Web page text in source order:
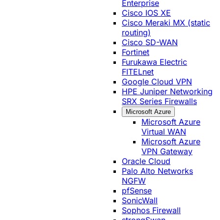
Enterprise
Cisco IOS XE
Cisco Meraki MX (static
routing)
Cisco SD-WAN
Fortinet
Furukawa Electric
FITELnet
Google Cloud VPN
HPE Juniper Networking
SRX Series Firewalls
Microsoft Azure
Microsoft Azure
Virtual WAN
Microsoft Azure
VPN Gateway
Oracle Cloud
Palo Alto Networks
NGFW
pfSense
SonicWall
Sophos Firewall